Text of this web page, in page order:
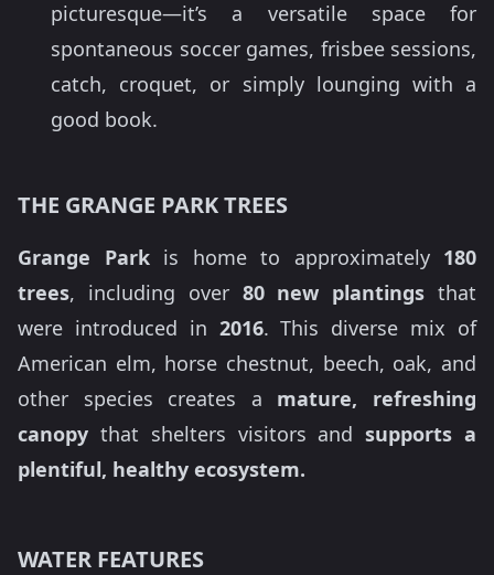
picturesque—it’s a versatile space for
spontaneous soccer games, frisbee sessions,
catch, croquet, or simply lounging with a
good book.
THE GRANGE PARK TREES
Grange Parkis home to approximately 180
trees, including over 80 new plantings that
were introduced in 2016. This diverse mix of
American elm, horse chestnut, beech, oak, and
other species creates a mature, refreshing
canopy that shelters visitors andsupports a
plentiful, healthy ecosystem.
WATER FEATURES